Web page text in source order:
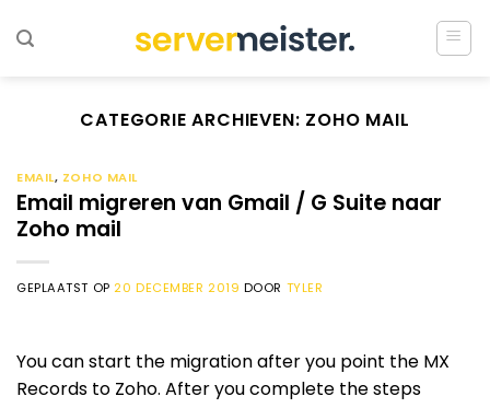
naar
CATEGORIE ARCHIEVEN: ZOHO MAIL
EMAIL, ZOHO MAIL
Email migreren van Gmail / G Suite naar
Zoho mail
GEPLAATST OP 20 DECEMBER 2019 DOOR TYLER
You can start the migration after you point the MX
Records to Zoho. After you complete the steps